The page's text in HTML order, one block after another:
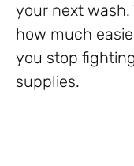
your next
how much
you stop
supplies.